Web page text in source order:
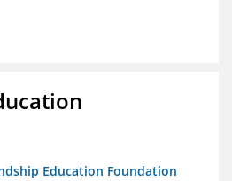
Education Foundation